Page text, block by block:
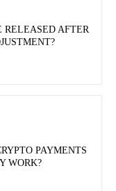
RELEASED AFTER
PAYMENTS
WORK?